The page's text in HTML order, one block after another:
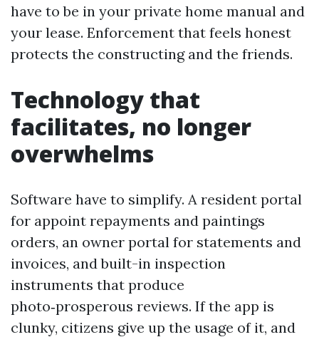
have to be in your private home manual and
your lease. Enforcement that feels honest
protects the constructing and the friends.
Technology that
facilitates, no longer
overwhelms
Software have to simplify. A resident portal
for appoint repayments and paintings
orders, an owner portal for statements and
invoices, and built-in inspection
instruments that produce
photo‑prosperous reviews. If the app is
clunky, citizens give up the usage of it, and